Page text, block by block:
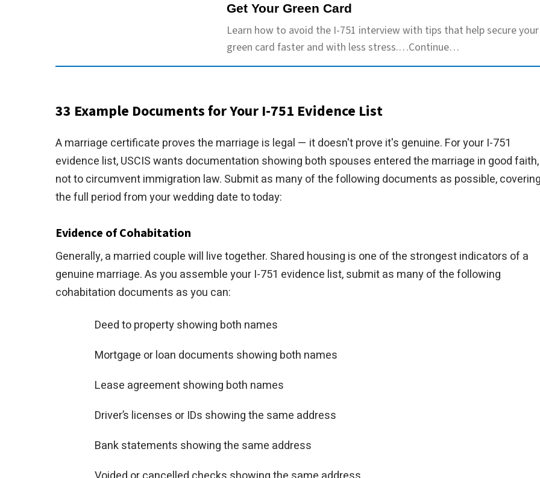
Get Your Green Card
Learn how to avoid the I-751 interview with tips that help secure your
green card faster and with less stress.…Continue…
33 Example Documents for Your I-751 Evidence List
A marriage certificate proves the marriage is legal — it doesn't prove it's genuine. For your I-751
evidence list, USCIS wants documentation showing both spouses entered the marriage in good faith,
not to circumvent immigration law. Submit as many of the following documents as possible,
the full period from your wedding date to today:
Evidence of Cohabitation
Generally, a married couple will live together. Shared housing is one of the strongest indicators of a
genuine marriage. As you assemble your I-751 evidence list, submit as many of the following
cohabitation documents as you can:
Deed to property showing both names
Mortgage or loan documents showing both names
Lease agreement showing both names
Driver’s licenses or IDs showing the same address
Bank statements showing the same address